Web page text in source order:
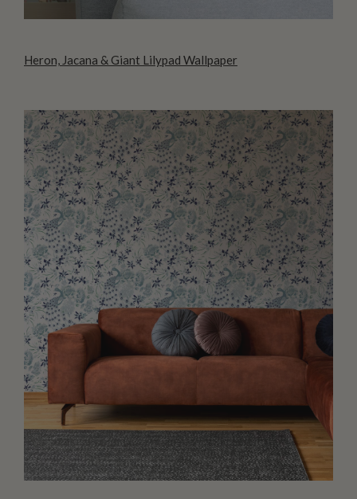
Heron, Jacana & Giant Lilypad Wallpaper